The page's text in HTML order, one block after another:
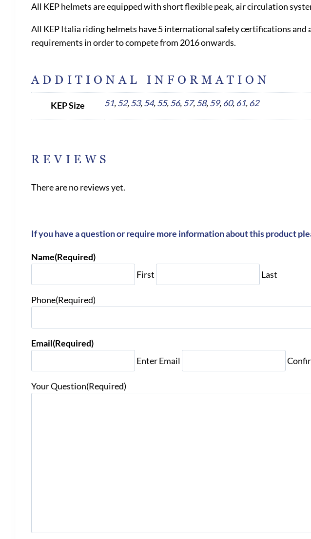
All KEP helmets are equipped with short flexible peak, air circulation
All KEP Italia riding helmets have 5 international safety certifications
requirements in order to compete from 2016 onwards.
ADDITIONAL INFORMATION
KEP Size 51,52,53,54,55,56,57,58,59, 60, 61, 62
REVIEWS
There are no reviews yet.
If you have a question or require more information about this product
Name(Required)
First
Last
Phone(Required)
Email(Required)
Enter Email
Your Question(Required)